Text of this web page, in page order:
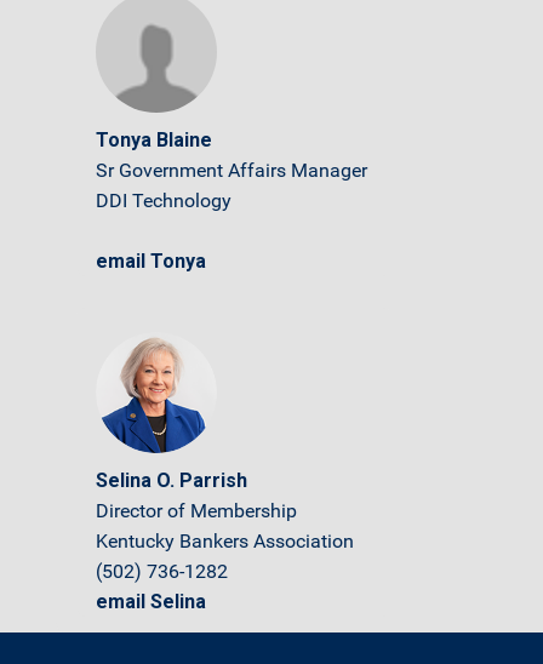
Tonya Blaine
Sr Government Affairs Manager
DDI Technology
email Tonya
Selina O. Parrish
Director of Membership
Kentucky Bankers Association
(502) 736-1282
email Selina